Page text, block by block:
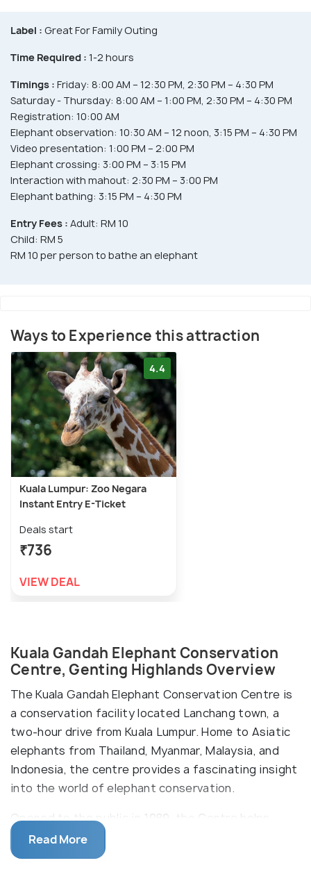
Label : Great For Family Outing
Time Required : 1-2 hours
Timings : Friday: 8:00 AM – 12:30 PM, 2:30 PM – 4:30 PM
Saturday - Thursday: 8:00 AM – 1:00 PM, 2:30 PM – 4:30 PM
Registration: 10:00 AM
Elephant observation: 10:30 AM – 12 noon, 3:15 PM – 4:30 PM
Video presentation: 1:00 PM – 2:00 PM
Elephant crossing: 3:00 PM – 3:15 PM
Interaction with mahout: 2:30 PM – 3:00 PM
Elephant bathing: 3:15 PM – 4:30 PM
Entry Fees : Adult: RM 10
Child: RM 5
RM 10 per person to bathe an elephant
Ways to Experience this attraction
4.4
Kuala Lumpur: Zoo Negara
Instant Entry E-Ticket
Deals start
₹736
VIEW DEAL
Kuala Gandah Elephant Conservation
Centre, Genting Highlands Overview
The Kuala Gandah Elephant Conservation Centre is
a conservation facility located Lanchang town, a
two-hour drive from Kuala Lumpur. Home to Asiatic
elephants from Thailand, Myanmar, Malaysia, and
Indonesia, the centre provides a fascinating insight
into the world of elephant conservation.
Opened to the public in 1989, the Centre helps
rehabilitate elephants from the nearby rainforests.
Join these gentle giants on their daily routine, and
Read More